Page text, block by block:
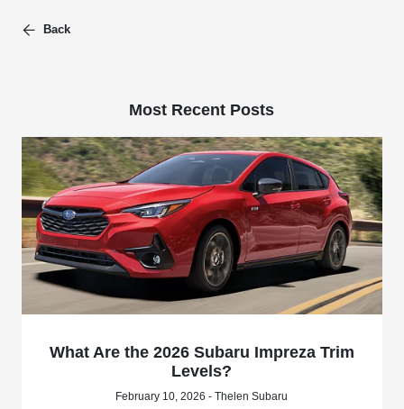
Back
Most Recent Posts
What Are the 2026 Subaru Impreza Trim
Levels?
February 10, 2026 - Thelen Subaru